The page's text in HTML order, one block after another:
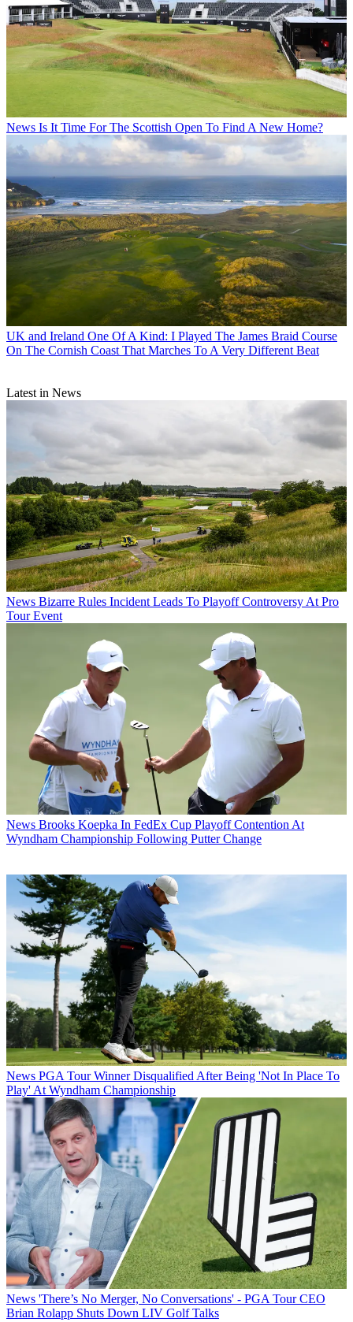
News Is It Time For The Scottish Open To Find A New Home?
UK and Ireland One Of A Kind: I Played The James Braid Course
On The Cornish Coast That Marches To A Very Different Beat
Latest in News
News Bizarre Rules Incident Leads To Playoff Controversy At Pro
Tour Event
News Brooks Koepka In FedEx Cup Playoff Contention At
Wyndham Championship Following Putter Change
News PGA Tour Winner Disqualified After Being 'Not In Place To
Play' At Wyndham Championship
News 'There’s No Merger, No Conversations' - PGA Tour CEO
Brian Rolapp Shuts Down LIV Golf Talks